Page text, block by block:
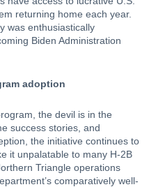
returning home each year.
Biden Administration
adoption
the devil is in the
success stories, and
, the initiative continues to
it unpalatable to many H-2B
Triangle operations
comparatively well-